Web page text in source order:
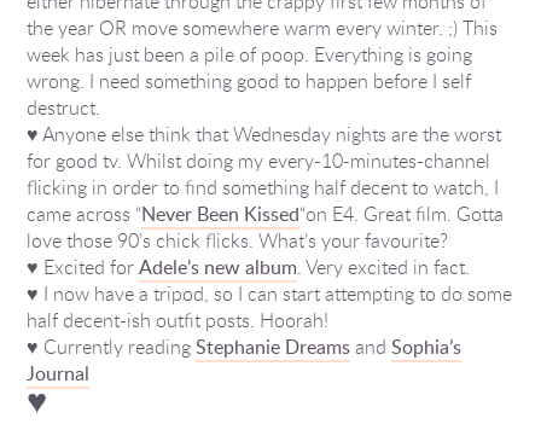
the year OR move somewhere warm every winter. ;) This
week has just been a pile of poop. Everything is going
wrong. I need something good to happen before I self
destruct.
♥ Anyone else think that Wednesday nights are the worst
for good tv. Whilst doing my every-10-minutes-channel
flicking in order to find something half decent to watch, I
came across “Never Been Kissed“on E4. Great film. Gotta
love those 90’s chick flicks. What’s your favourite?
♥ Excited forAdele’s new album. Very excited in fact.
♥ I now have a tripod, so I can start attempting to do some
half decent-ish outfit posts. Hoorah!
♥ Currently readingStephanie DreamsandSophia’s
Journal
♥